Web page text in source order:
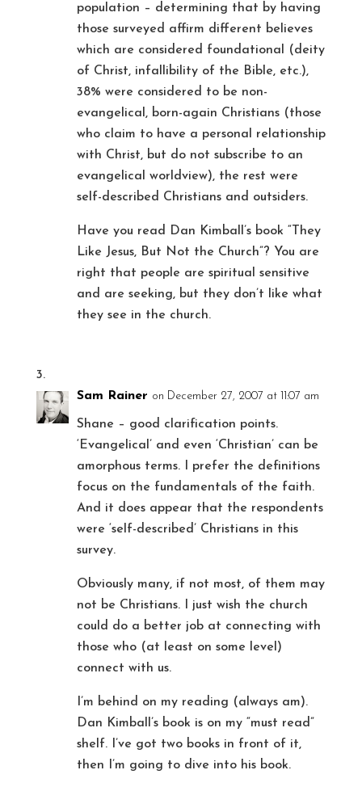
population – determining that by having
those surveyed affirm different believes
which are considered foundational (deity
of Christ, infallibility of the Bible, etc.),
38% were considered to be non-
evangelical, born-again Christians (those
who claim to have a personal relationship
with Christ, but do not subscribe to an
evangelical worldview), the rest were
self-described Christians and outsiders.
Have you read Dan Kimball’s book “They
Like Jesus, But Not the Church”? You are
right that people are spiritual sensitive
and are seeking, but they don’t like what
they see in the church.
Sam Rainer on December 27, 2007 at 11:07 am
Shane – good clarification points.
‘Evangelical’ and even ‘Christian’ can be
amorphous terms. I prefer the definitions
focus on the fundamentals of the faith.
And it does appear that the respondents
were ‘self-described’ Christians in this
survey.
Obviously many, if not most, of them may
not be Christians. I just wish the church
could do a better job at connecting with
those who (at least on some level)
connect with us.
I’m behind on my reading (always am).
Dan Kimball’s book is on my “must read”
shelf. I’ve got two books in front of it,
then I’m going to dive into his book.